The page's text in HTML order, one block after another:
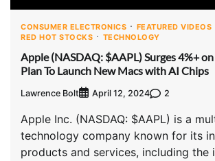
CONSUMER ELECTRONICS
FEATURED VIDEOS
RED HOT STOCKS
TECHNOLOGY
Apple (NASDAQ: $AAPL) Surges 4%+
Plan To Launch New Macs with AI Chips
Lawrence Bolt April 12, 2024 2
Apple Inc. (NASDAQ: $AAPL) is a
technology company known for its
products and services, including the